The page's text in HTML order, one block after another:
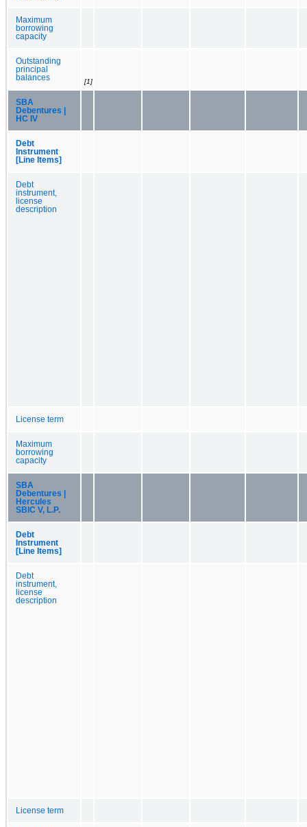
Maximum
borrowing
capacity
Outstanding
principal
balances
[1]
SBA
Debentures |
HC IV
Debt
Instrument
[Line Items]
Debt
instrument,
license
description
License term
Maximum
borrowing
capacity
SBA
Debentures |
Hercules
SBIC V, L.P.
Debt
Instrument
[Line Items]
Debt
instrument,
license
description
License term